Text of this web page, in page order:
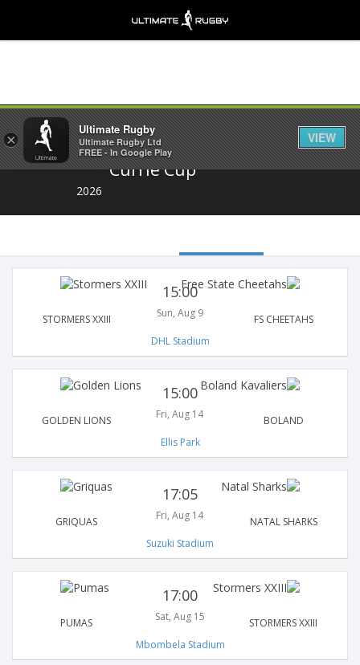
Share
Currie Cup
2026
STORMERS XXIII
15:00
Sun, Aug 9
FS CHEETAHS
DHL Stadium
GOLDEN LIONS
15:00
Fri, Aug 14
BOLAND
Ellis Park
GRIQUAS
17:05
Fri, Aug 14
NATAL SHARKS
Suzuki Stadium
PUMAS
17:00
Sat, Aug 15
STORMERS XXIII
Mbombela Stadium
×
Ultimate Rugby
Ultimate Rugby Ltd
FREE - In Google Play
VIEW